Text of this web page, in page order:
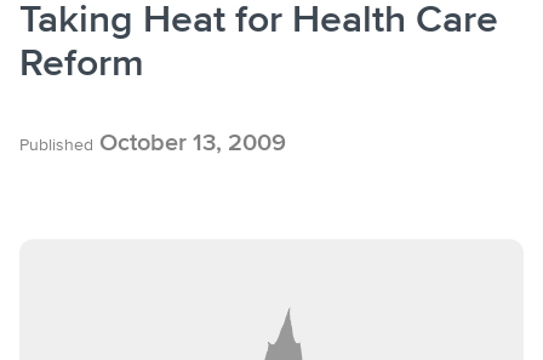
Taking Heat for Health Care
Reform
Published October 13, 2009